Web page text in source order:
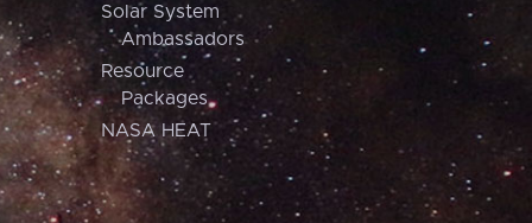
Solar System
Ambassadors
Resource
Packages
NASA HEAT